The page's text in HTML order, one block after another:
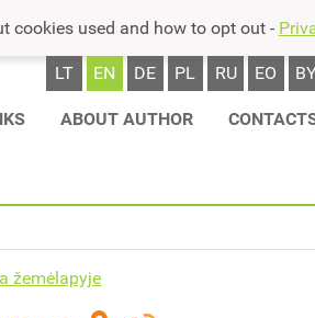
cookies used and how to opt out -
LT EN DE PL RU EO
ABOUT AUTHOR
žemėlapyje